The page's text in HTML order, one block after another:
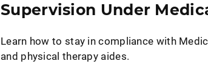
Supervision Under
Learn how to stay in compliance with
and physical therapy aides.